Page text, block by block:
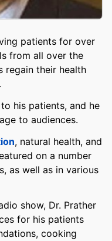
patients for over
from all over the
regain their health
his patients, and he
to audiences.
, natural health, and
on a number
as well as in various
show, Dr. Prather
for his patients
cooking